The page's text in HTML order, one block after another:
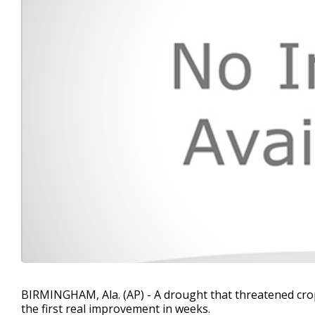
BIRMINGHAM, Ala. (AP) - A drought that threatened
the first real improvement in weeks.